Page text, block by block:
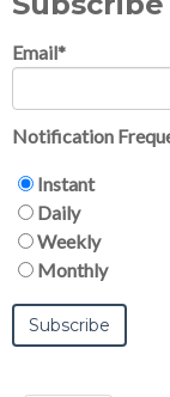
Email*
Notification
Instant
Daily
Weekly
Monthly